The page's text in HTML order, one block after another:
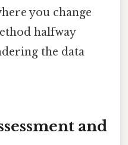
you change
halfway
the data
and